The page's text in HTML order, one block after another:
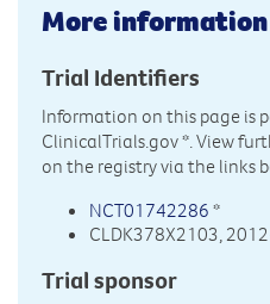
More information
Trial Identifiers
Information on this page is
ClinicalTrials.gov*. View
on the registry via the links
NCT01742286 *
CLDK378X2103,
Trial sponsor